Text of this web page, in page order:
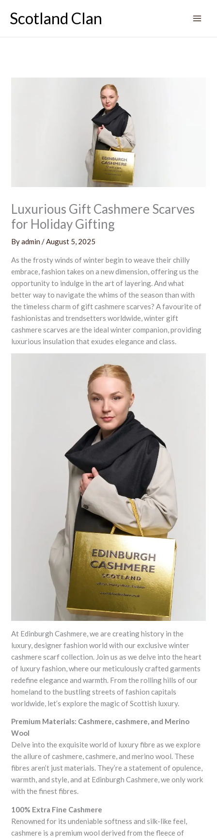
Scotland Clan
Luxurious Gift Cashmere Scarves
for Holiday Gifting
Byadmin / August 5, 2025
As the frosty winds of winter begin to weave their chilly
embrace, fashion takes on a new dimension, offering us the
opportunity to indulge in the art of layering. And what
better way to navigate the whims of the season than with
the timeless charm of gift cashmere scarves? A favourite of
fashionistas and trendsetters worldwide, winter gift
cashmere scarves are the ideal winter companion, providing
luxurious insulation that exudes elegance and class.
At Edinburgh Cashmere, we are creating history in the
luxury, designer fashion world with our exclusive winter
cashmere scarf collection. Join us as we delve into the heart
of luxury fashion, where our meticulously crafted garments
redefine elegance and warmth. From the rolling hills of our
homeland to the bustling streets of fashion capitals
worldwide, let’s explore the magic of Scottish luxury.
Premium Materials: Cashmere, cashmere, and Merino
Wool
Delve into the exquisite world of luxury fibre as we explore
the allure of cashmere, cashmere, and merino wool. These
fibres aren’t just materials. They’re a statement of opulence,
warmth, and style, and at Edinburgh Cashmere, we only work
with the finest fibres.
100% Extra Fine Cashmere
Renowned for its undeniable softness and silk-like feel,
cashmere is a premium wool derived from the fleece of